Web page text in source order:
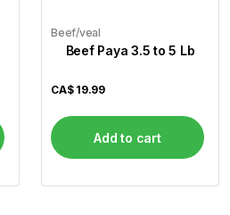
Beef/veal
Beef Paya 3.5 to 5 Lb
CA$ 19.99
Add to cart